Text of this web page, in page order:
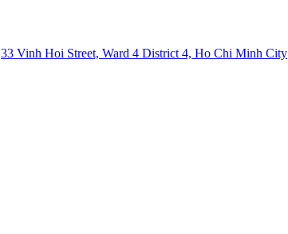
33 Vinh Hoi Street, Ward 4 District 4, Ho Chi Minh City